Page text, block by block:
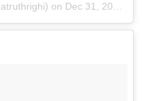
on Dec 31, 2016 at 10:00pm PST